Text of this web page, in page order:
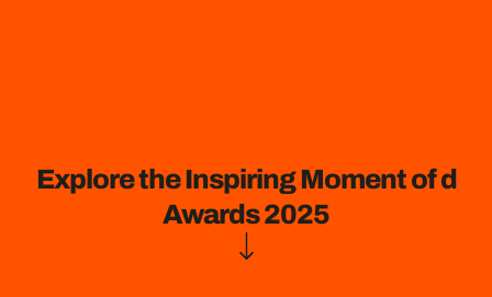
Explore the Inspiring Moment of d
Awards 2025